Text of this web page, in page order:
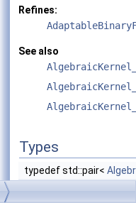
Refines:
See also
Types
typedef std::pair<